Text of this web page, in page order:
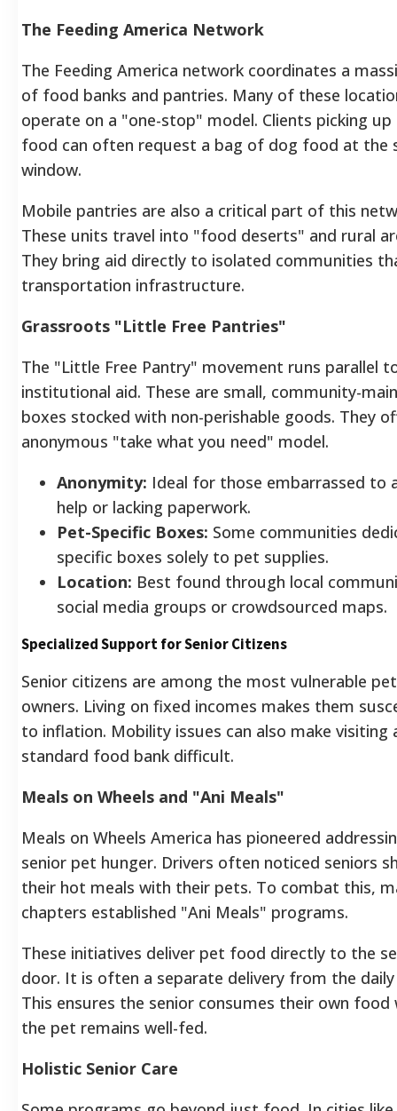
The Feeding America Network
The Feeding America network coordinates a
of food banks and pantries. Many of these
operate on a "one-stop" model. Clients picking up
food can often request a bag of dog food at the
window.
Mobile pantries are also a critical part of this
These units travel into "food deserts" and rural
They bring aid directly to isolated communities
transportation infrastructure.
Grassroots "Little Free Pantries"
The "Little Free Pantry" movement runs parallel
institutional aid. These are small, community-
boxes stocked with non-perishable goods. They
anonymous "take what you need" model.
Anonymity: Ideal for those embarrassed to
help or lacking paperwork.
Pet-Specific Boxes: Some communities
specific boxes solely to pet supplies.
Location: Best found through local
social media groups or crowdsourced maps.
Specialized Support for Senior Citizens
Senior citizens are among the most vulnerable pet
owners. Living on fixed incomes makes them
to inflation. Mobility issues can also make visiting
standard food bank difficult.
Meals on Wheels and "Ani Meals"
Meals on Wheels America has pioneered
senior pet hunger. Drivers often noticed seniors
their hot meals with their pets. To combat this,
chapters established "Ani Meals" programs.
These initiatives deliver pet food directly to the
door. It is often a separate delivery from the daily
This ensures the senior consumes their own food
the pet remains well-fed.
Holistic Senior Care